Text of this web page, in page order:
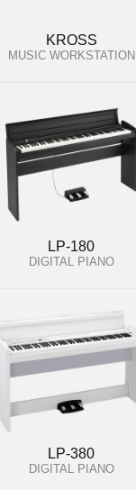
KROSS
MUSIC WORKSTATION
LP-180
DIGITAL PIANO
LP-380
DIGITAL PIANO